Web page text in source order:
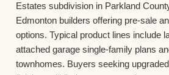
Estates subdivision in Parkland
Edmonton builders offering pre-sale
options. Typical product lines include
attached garage single-family plans
townhomes. Buyers seeking